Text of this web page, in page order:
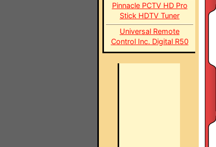
Pinnacle PCTV HD Pro
Stick HDTV Tuner
Universal Remote
Control Inc. Digital R50